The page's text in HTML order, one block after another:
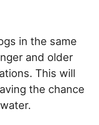
in the same
and older
This will
the chance